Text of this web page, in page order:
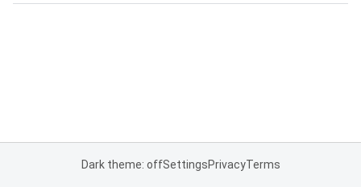
Dark theme: offSettingsPrivacyTerms